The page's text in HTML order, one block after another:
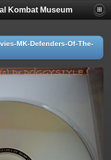
Kombat Museum
MK-Defenders-Of-The-